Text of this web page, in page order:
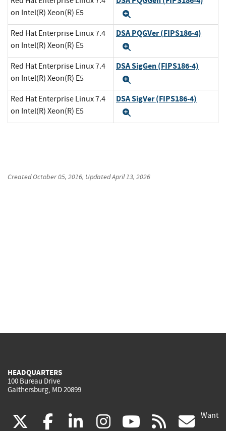
on Intel(R) Xeon(R) E5
Red Hat Enterprise Linux 7.4
on Intel(R) Xeon(R) E5
DSA PQGVer (FIPS186-4)
Red Hat Enterprise Linux 7.4
on Intel(R) Xeon(R) E5
DSA SigGen (FIPS186-4)
Red Hat Enterprise Linux 7.4
on Intel(R) Xeon(R) E5
DSA SigVer (FIPS186-4)
CreatedOctober 05, 2016, UpdatedApril 13, 2026
HEADQUARTERS
100 Bureau Drive
Gaithersburg, MD 20899
(link facebook
(link linkedin
(link instagram
(link youtube
(link rss Want